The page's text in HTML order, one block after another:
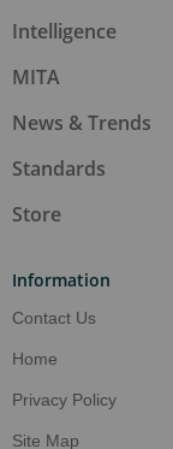
NEMA:
US economy
Aug 5, 2026
AI investment
landscape
Aug 5, 2026
NEMA Make It
Program
Aug 5, 2026
Energy
Intelligence
MITA
News & Trends
Standards
Store
Information
Contact Us
Home
Privacy Policy
Site Map